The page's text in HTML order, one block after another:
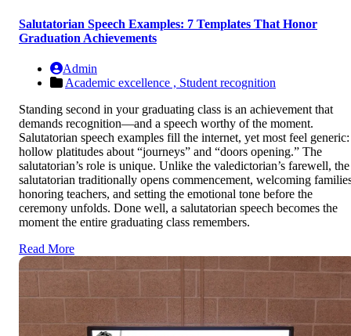
Salutatorian Speech Examples: 7 Templates That Honor
Graduation Achievements
Admin
Academic excellence , Student recognition
Standing second in your graduating class is an achievement that
demands recognition—and a speech worthy of the moment.
Salutatorian speech examples fill the internet, yet most feel generic:
hollow platitudes about “journeys” and “doors opening.” The
salutatorian’s role is unique. Unlike the valedictorian’s farewell, the
salutatorian traditionally opens commencement, welcoming
honoring teachers, and setting the emotional tone before the
ceremony unfolds. Done well, a salutatorian speech becomes the
moment the entire graduating class remembers.
Read More